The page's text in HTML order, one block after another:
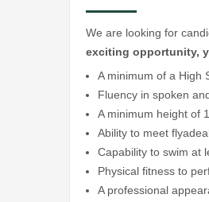
We are looking for
exciting opportunity,
A minimum of a High
Fluency in spoken
A minimum height of
Ability to meet
Capability to swim at
Physical fitness to
A professional